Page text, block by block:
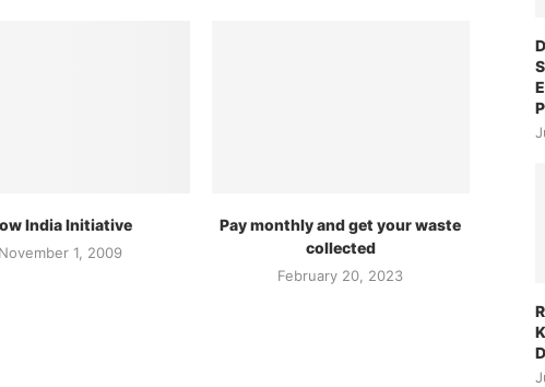
India Initiative
November 1, 2009
Pay monthly and get your waste
collected
February 20, 2023